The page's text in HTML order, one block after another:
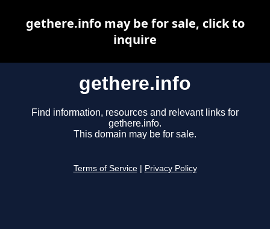
gethere.info
Find information, resources and relevant links for
gethere.info.
This domain may be for sale.
Terms of Service Privacy Policy
gethere.info may be for sale, click to
inquire